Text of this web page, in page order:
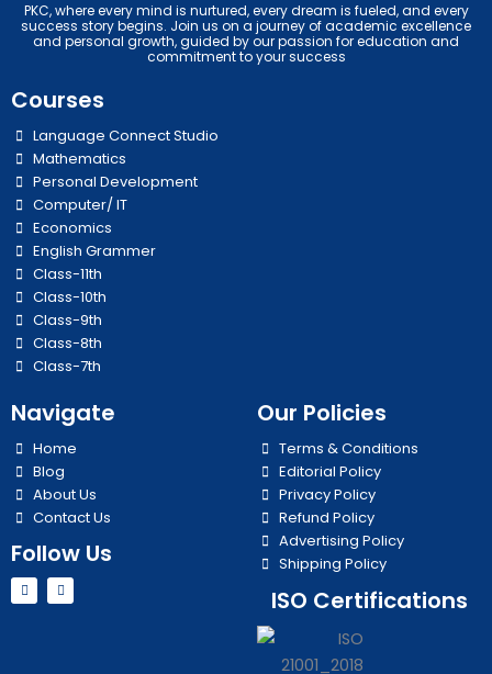
PKC, where every mind is nurtured, every dream is fueled, and every
success story begins. Join us on a journey of academic excellence
and personal growth, guided by our passion for education and
commitment to your success
Courses
Language Connect Studio
Mathematics
Personal Development
Computer/ IT
Economics
English Grammer
Class-11th
Class-10th
Class-9th
Class-8th
Class-7th
Navigate
Home
Blog
About Us
Contact Us
Follow Us
Y
o
u
I
n
s
Our Policies
Terms & Conditions
Editorial Policy
Privacy Policy
Refund Policy
Advertising Policy
Shipping Policy
ISO Certifications